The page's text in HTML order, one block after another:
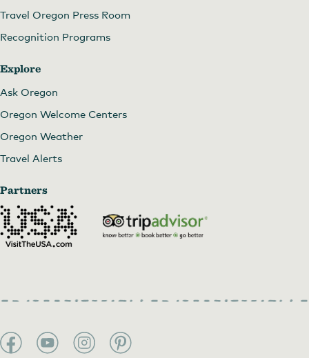
Travel Oregon Press Room
Recognition Programs
Explore
Ask Oregon
Oregon Welcome Centers
Oregon Weather
Travel Alerts
Partners